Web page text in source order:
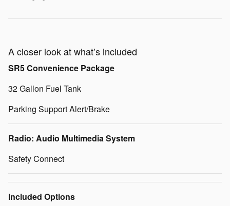
A closer look at what’s included
SR5 Convenience Package
32 Gallon Fuel Tank
Parking Support Alert/Brake
Radio: Audio Multimedia System
Safety Connect
Included Options